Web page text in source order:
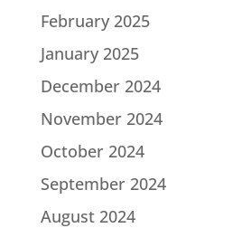
February 2025
January 2025
December 2024
November 2024
October 2024
September 2024
August 2024